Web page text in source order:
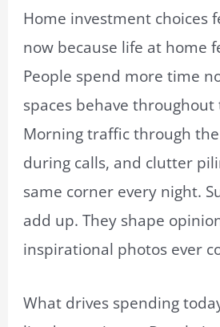
Home investment choices
now because life at home
People spend more time
spaces behave throughout
Morning traffic through
during calls, and clutter
same corner every night.
add up. They shape
inspirational photos ever
What drives spending